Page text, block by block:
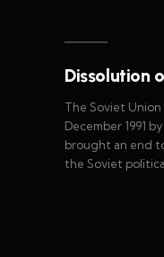
Dissolution
The Soviet
December 1991
brought an end
the Soviet